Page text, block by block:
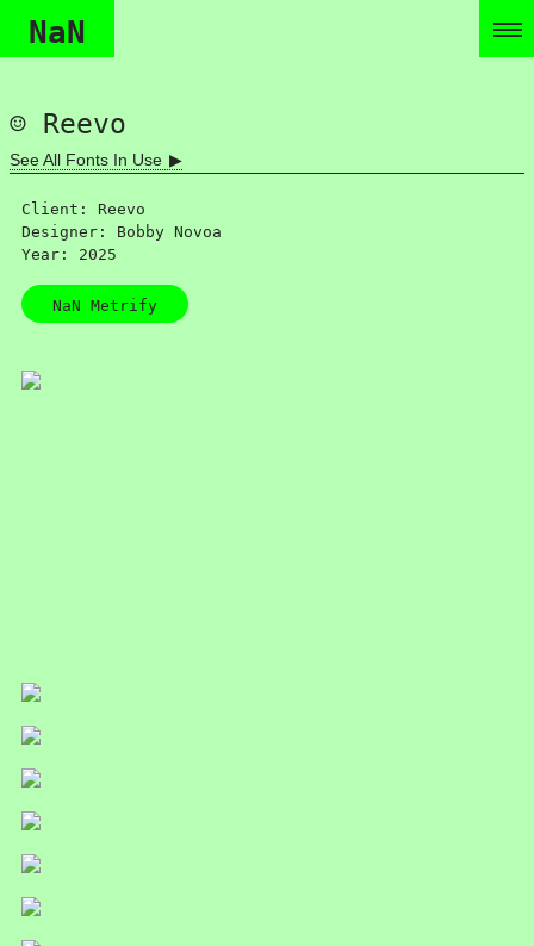
NaN
Reevo
See All Fonts In Use
Client: Reevo
Designer: Bobby Novoa
Year: 2025
NaN Metrify